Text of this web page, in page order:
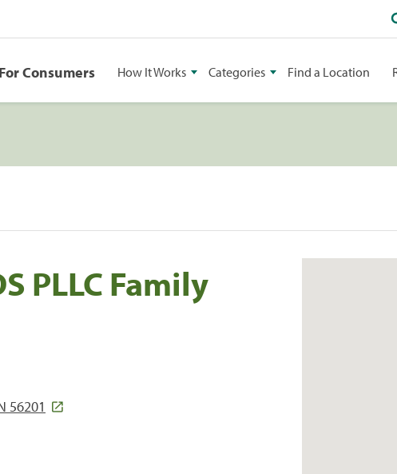
For Consumers How It Works Categories Find a Location
PLLC Family
56201